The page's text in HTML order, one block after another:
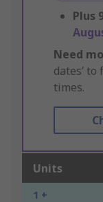
Plus
Need
dates’
times.
Units
1 +